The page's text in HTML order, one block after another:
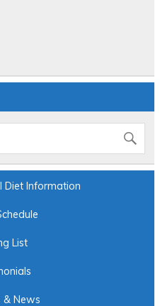
Diet Information
List
News